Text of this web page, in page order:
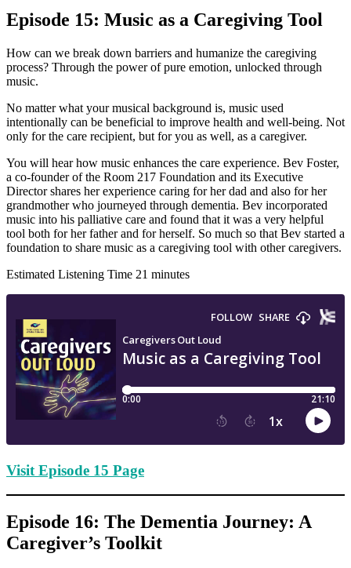
Episode 15: Music as a Caregiving Tool
How can we break down barriers and humanize the caregiving
process? Through the power of pure emotion, unlocked through
music.
No matter what your musical background is, music used
intentionally can be beneficial to improve health and well-being. Not
only for the care recipient, but for you as well, as a caregiver.
You will hear how music enhances the care experience. Bev Foster,
a co-founder of the Room 217 Foundation and its Executive
Director shares her experience caring for her dad and also for her
grandmother who journeyed through dementia. Bev incorporated
music into his palliative care and found that it was a very helpful
tool both for her father and for herself. So much so that Bev started a
foundation to share music as a caregiving tool with other caregivers.
Estimated Listening Time 21 minutes
Visit Episode 15 Page
Episode 16: The Dementia Journey: A
Caregiver’s Toolkit